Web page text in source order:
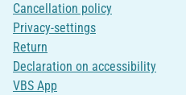
Cancellation policy
Privacy-settings
Return
Declaration on accessibility
VBS App